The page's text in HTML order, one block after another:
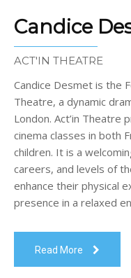
Candice
ACT'IN THEATRE
Candice Desmet is the
Theatre, a dynamic
London. Act’in Theatre
cinema classes in both
children. It is a
careers, and levels of
enhance their physical
presence in a relaxed
Read More